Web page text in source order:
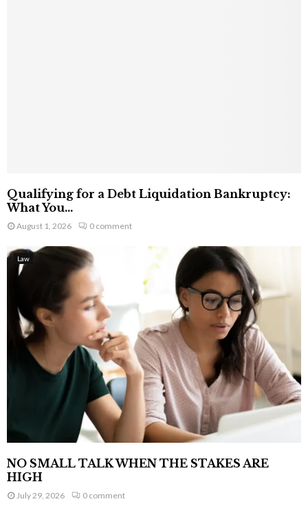
Qualifying for a Debt Liquidation Bankruptcy:
What You...
August 1, 2026 0 comment
Law
NO SMALL TALK WHEN THE STAKES ARE
HIGH
July 29, 2026 0 comment